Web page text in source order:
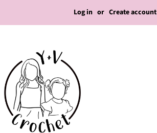
Log in or Create account